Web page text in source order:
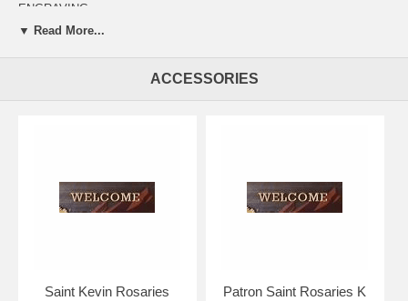
ENGRAVING:
(2) CLICK "KEEP SHOPPING" TO RETURN HERE.
guaranteed.
quality in the world.
▼ Read More...
ACCESSORIES
Saint Kevin Rosaries Patron Saint Rosaries K